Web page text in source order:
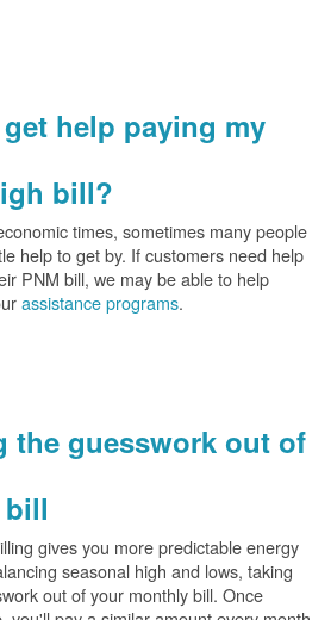
help paying my
bill?
times, sometimes many people
help to get by. If customers need help
PNM bill, we may be able to help
assistance programs.
the guesswork out of
gives you more predictable energy
seasonal high and lows, taking
out of your monthly bill. Once